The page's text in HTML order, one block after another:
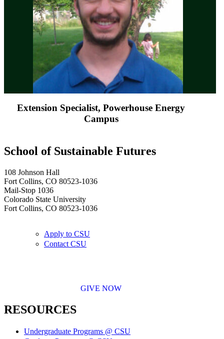
Extension Specialist, Powerhouse Energy
Campus
School of Sustainable Futures
108 Johnson Hall
Fort Collins, CO 80523-1036
Mail-Stop 1036
Colorado State University
Fort Collins, CO 80523-1036
Apply to CSU
Contact CSU
GIVE NOW
RESOURCES
Undergraduate Programs @ CSU